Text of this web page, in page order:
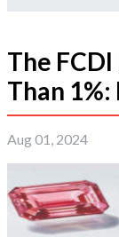
The
Than 1%:
Aug 01, 2024